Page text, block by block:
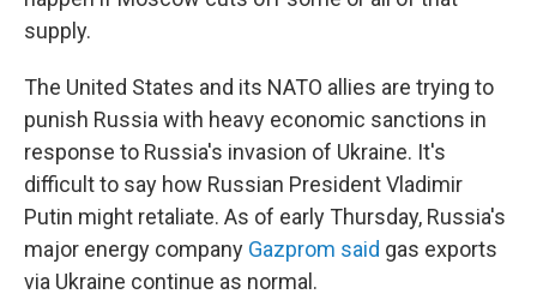
supply.
The United States and its NATO allies are trying to
punish Russia with heavy economic sanctions in
response to Russia's invasion of Ukraine. It's
difficult to say how Russian President Vladimir
Putin might retaliate. As of early Thursday, Russia's
major energy company Gazprom said gas exports
via Ukraine continue as normal.